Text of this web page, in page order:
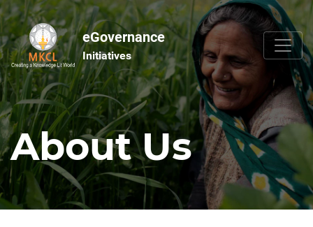
eGovernance
Initiatives
About Us